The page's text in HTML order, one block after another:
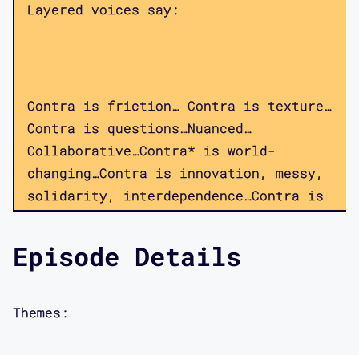
Layered voices say:
Contra is friction… Contra is texture…
Contra is questions…Nuanced…
Collaborative…Contra* is world-
changing…Contra is innovation, messy,
solidarity, interdependence…Contra is
thinking about design critically.
Episode Details
Themes: